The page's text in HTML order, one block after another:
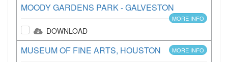
MOODY GARDENS PARK - GALVESTON
MORE INFO
DOWNLOAD
MUSEUM OF FINE ARTS, HOUSTON MORE INFO